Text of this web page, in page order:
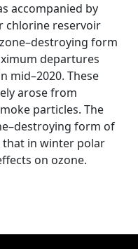
accompanied by
chlorine reservoir
form
departures
mid–2020. These
arose from
particles. The
form of
in winter polar
on ozone.